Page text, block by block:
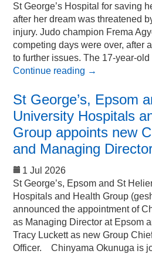
St George’s Hospital for saving
after her dream was threatened
injury. Judo champion Frema
competing days were over, after
to further issues. The 17-year-
Continue reading →
St George’s, Epsom
University Hospitals
Group appoints new
and Managing
1 Jul 2026
St George’s, Epsom and St
Hospitals and Health Group
announced the appointment of
as Managing Director at Epsom
Tracy Luckett as new Group
Officer. Chinyama Okunuga is